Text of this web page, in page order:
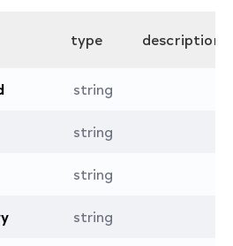
type description
string
string
string
string